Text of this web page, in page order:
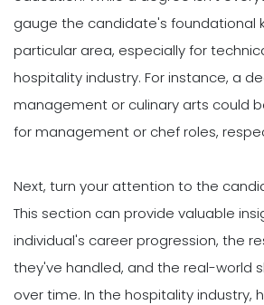
gauge the candidate's foundational
particular area, especially for
hospitality industry. For instance, a
management or culinary arts could
for management or chef roles,
Next, turn your attention to the
This section can provide valuable
individual's career progression, the
they've handled, and the real-world
over time. In the hospitality industry,